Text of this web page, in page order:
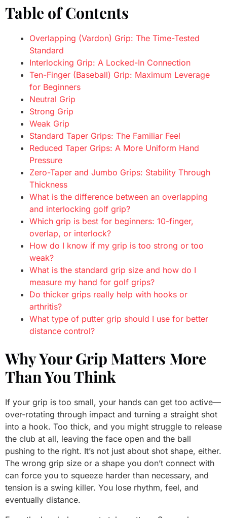
Table of Contents
Overlapping (Vardon) Grip: The Time-Tested
Standard
Interlocking Grip: A Locked-In Connection
Ten-Finger (Baseball) Grip: Maximum Leverage
for Beginners
Neutral Grip
Strong Grip
Weak Grip
Standard Taper Grips: The Familiar Feel
Reduced Taper Grips: A More Uniform Hand
Pressure
Zero-Taper and Jumbo Grips: Stability Through
Thickness
What is the difference between an overlapping
and interlocking golf grip?
Which grip is best for beginners: 10-finger,
overlap, or interlock?
How do I know if my grip is too strong or too
weak?
What is the standard grip size and how do I
measure my hand for golf grips?
Do thicker grips really help with hooks or
arthritis?
What type of putter grip should I use for better
distance control?
Why Your Grip Matters More
Than You Think
If your grip is too small, your hands can get too active—
over-rotating through impact and turning a straight shot
into a hook. Too thick, and you might struggle to release
the club at all, leaving the face open and the ball
pushing to the right. It’s not just about shot shape, either.
The wrong grip size or a shape you don’t connect with
can force you to squeeze harder than necessary, and
tension is a swing killer. You lose rhythm, feel, and
eventually distance.